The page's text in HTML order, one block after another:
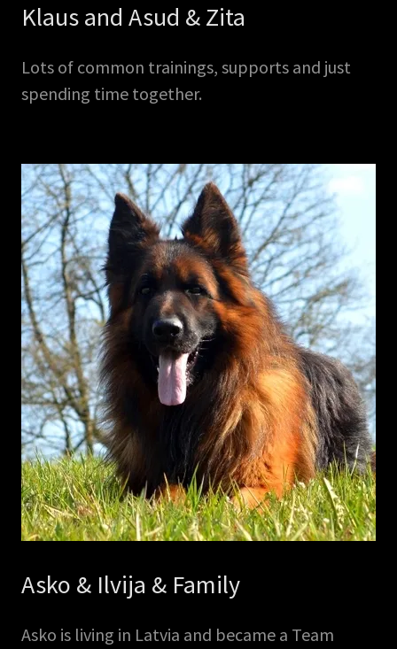
Klaus and Asud & Zita
Lots of common trainings, supports and just
spending time together.
Asko & Ilvija & Family
Asko is living in Latvia and became a Team